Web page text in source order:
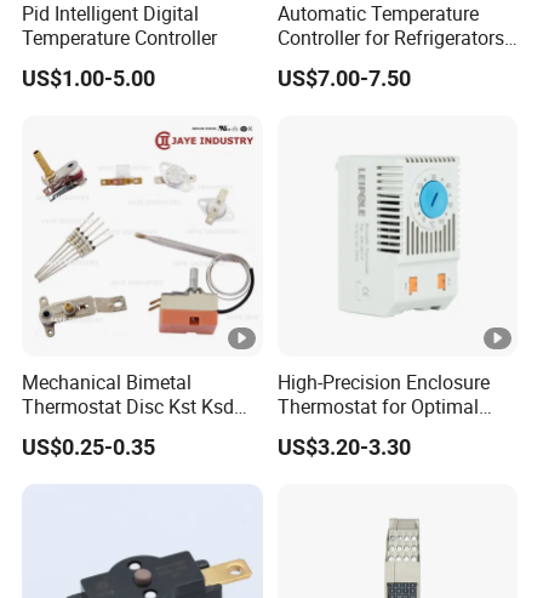
Pid Intelligent Digital
Temperature Controller
US$1.00-5.00
Automatic Temperature
Controller for Refrigerators
with CE Certification
US$7.00-7.50
Mechanical Bimetal
Thermostat Disc Kst Ksd
Snap Action Hot Bulb
Capillary Adjustable
Temperature Controller
US$0.25-0.35
High-Precision Enclosure
Thermostat for Optimal
Thermal Management
US$3.20-3.30